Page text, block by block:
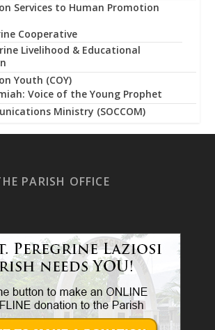
Services to Human Promotion
Cooperative
Livelihood & Educational
Youth (COY)
Voice of the Young Prophet
Ministry (SOCCOM)
PARISH OFFICE